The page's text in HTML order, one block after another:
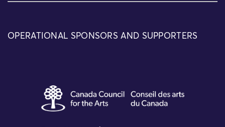
OPERATIONAL SPONSORS AND SUPPORTERS